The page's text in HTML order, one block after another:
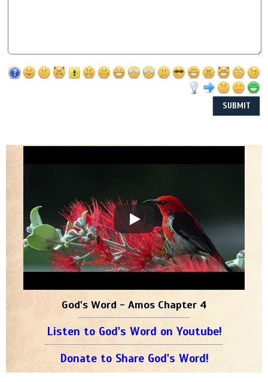
God's Word - Amos Chapter 4
Listen to God's Word on Youtube!
Donate to Share God's Word!